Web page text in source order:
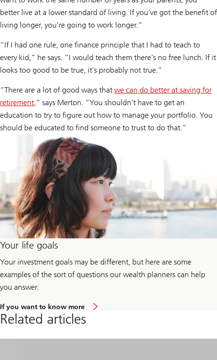
better live at a lower standard of living. If you’ve got the benefit of
living longer, you’re going to work longer.”
“If I had one rule, one finance principle that I had to teach to
every kid,” he says. “I would teach them there’s no free lunch. If it
looks too good to be true, it’s probably not true.”
“There are a lot of good ways that we can do better at saving for
retirement,” says Merton. “You shouldn’t have to get an
education to try to figure out how to manage your portfolio. You
should be educated to find someone to trust to do that.”
Your life goals
Your investment goals may be different, but here are some
examples of the sort of questions our wealth planners can help
you answer.
If you want to know more
Related articles